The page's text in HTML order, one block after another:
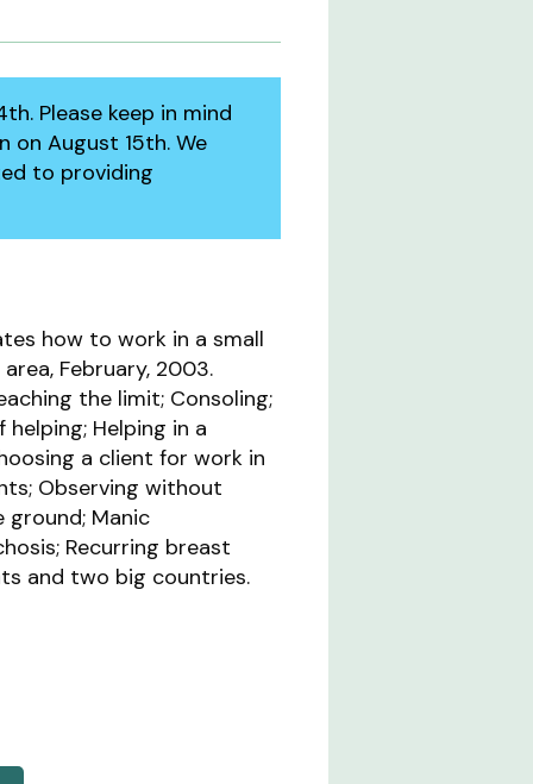
Please keep in mind
August 15th. We
to providing
how to work in a small
February, 2003.
the limit; Consoling;
Helping in a
a client for work in
Observing without
Manic
Recurring breast
and two big countries.